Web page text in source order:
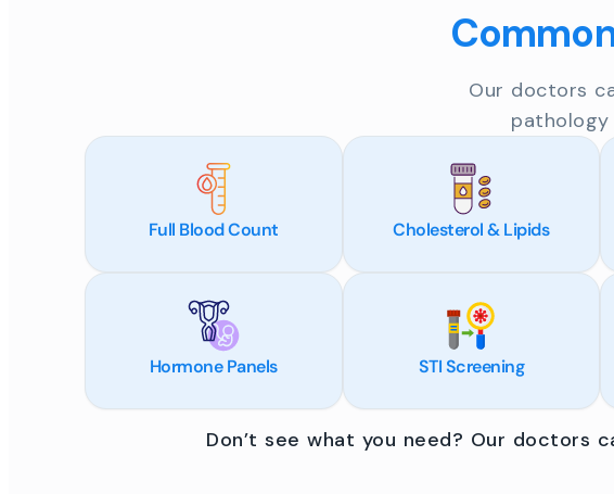
Our doctors
Full Blood Count Cholesterol & Lipids
Hormone Panels STI Screening
Don’t see what you need? Our doctors